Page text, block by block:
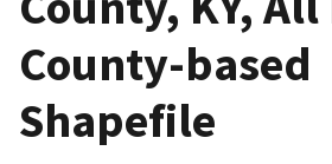
County-based
Shapefile